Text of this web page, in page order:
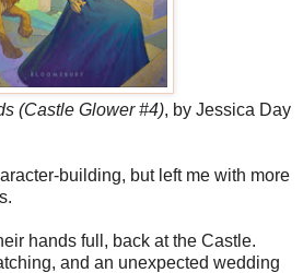
(Castle Glower #4), by Jessica Day
building, but left me with more
hands full, back at the Castle.
and an unexpected wedding